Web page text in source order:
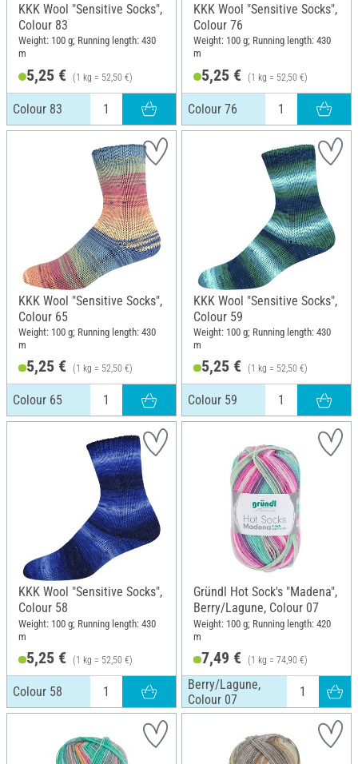
KKK Wool "Sensitive Socks",
Colour 83
Weight: 100 g; Running length: 430
m
5,25 € (1 kg = 52,50 €)
Colour 83
KKK Wool "Sensitive Socks",
Colour 76
Weight: 100 g; Running length: 430
m
5,25 € (1 kg = 52,50 €)
Colour 76
KKK Wool "Sensitive Socks",
Colour 65
Weight: 100 g; Running length: 430
m
5,25 € (1 kg = 52,50 €)
Colour 65
KKK Wool "Sensitive Socks",
Colour 59
Weight: 100 g; Running length: 430
m
5,25 € (1 kg = 52,50 €)
Colour 59
KKK Wool "Sensitive Socks",
Colour 58
Weight: 100 g; Running length: 430
m
5,25 € (1 kg = 52,50 €)
Colour 58
Gründl Hot Sock's "Madena",
Berry/Lagune, Colour 07
Weight: 100 g; Running length: 420
m
7,49 € (1 kg = 74,90 €)
Berry/Lagune,
Colour 07